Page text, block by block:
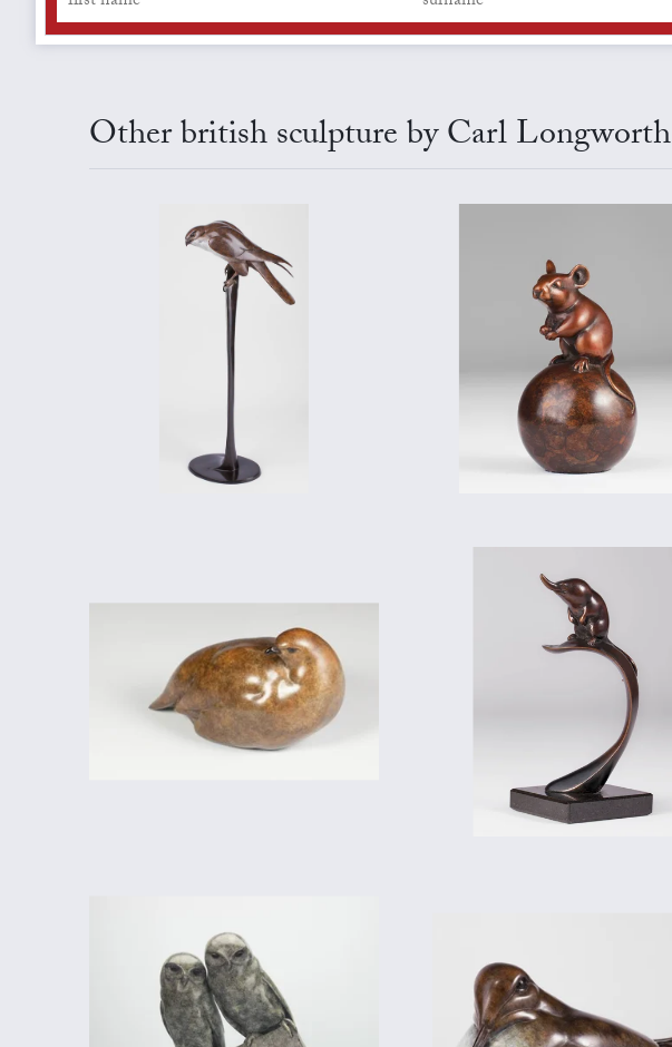
Other british sculpture by Carl Longworth